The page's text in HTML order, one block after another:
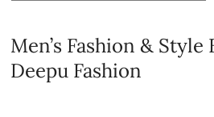
Men’s Fashion & Style
Deepu Fashion